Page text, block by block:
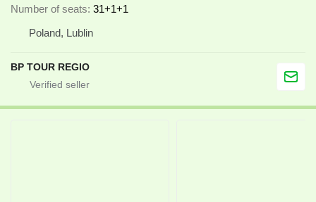
Number of seats 31+1+1
Poland, Lublin
BP TOUR REGIO